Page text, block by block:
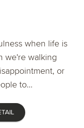
when life is
we're walking
or
to...